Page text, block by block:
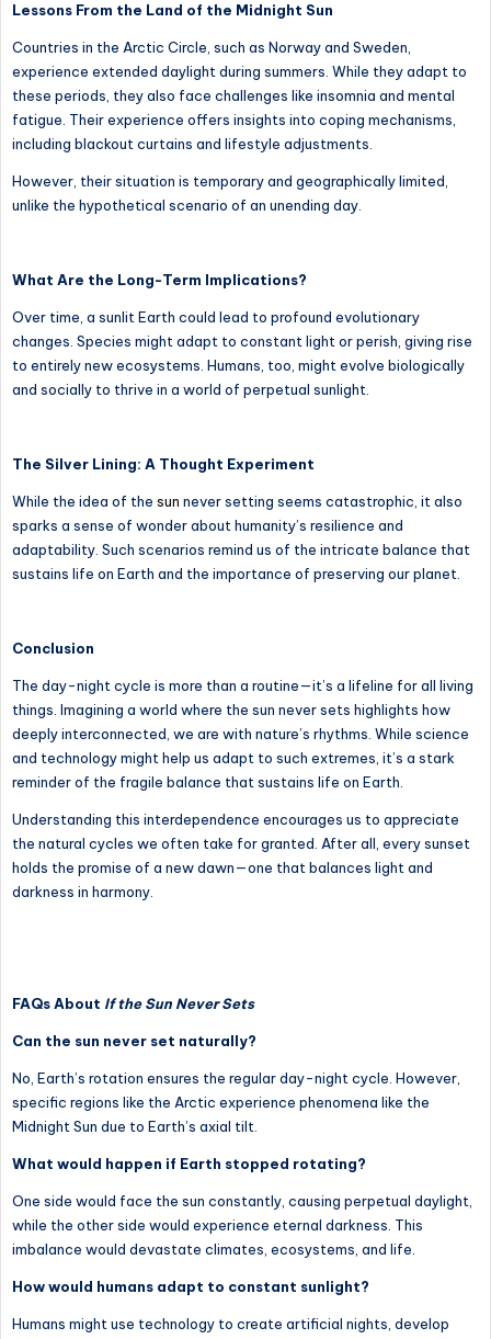
Lessons From the Land of the Midnight Sun
Countries in the Arctic Circle, such as Norway and Sweden,
experience extended daylight during summers. While they adapt to
these periods, they also face challenges like insomnia and mental
fatigue. Their experience offers insights into coping mechanisms,
including blackout curtains and lifestyle adjustments.
However, their situation is temporary and geographically limited,
unlike the hypothetical scenario of an unending day.
What Are the Long-Term Implications?
Over time, a sunlit Earth could lead to profound evolutionary
changes. Species might adapt to constant light or perish, giving rise
to entirely new ecosystems. Humans, too, might evolve biologically
and socially to thrive in a world of perpetual sunlight.
The Silver Lining: A Thought Experiment
While the idea of the sun never setting seems catastrophic, it also
sparks a sense of wonder about humanity’s resilience and
adaptability. Such scenarios remind us of the intricate balance that
sustains life on Earth and the importance of preserving our planet.
Conclusion
The day-night cycle is more than a routine—it’s a lifeline for all living
things. Imagining a world where the sun never sets highlights how
deeply interconnected, we are with nature’s rhythms. While science
and technology might help us adapt to such extremes, it’s a stark
reminder of the fragile balance that sustains life on Earth.
Understanding this interdependence encourages us to appreciate
the natural cycles we often take for granted. After all, every sunset
holds the promise of a new dawn—one that balances light and
darkness in harmony.
FAQs About If the Sun Never Sets
Can the sun never set naturally?
No, Earth’s rotation ensures the regular day-night cycle. However,
specific regions like the Arctic experience phenomena like the
Midnight Sun due to Earth’s axial tilt.
What would happen if Earth stopped rotating?
One side would face the sun constantly, causing perpetual daylight,
while the other side would experience eternal darkness. This
imbalance would devastate climates, ecosystems, and life.
How would humans adapt to constant sunlight?
Humans might use technology to create artificial nights, develop